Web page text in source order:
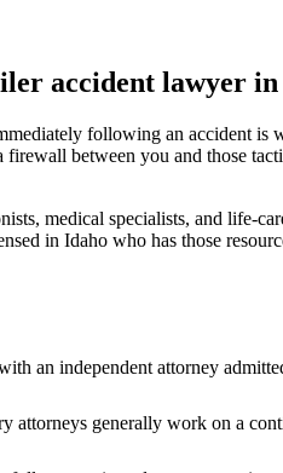
accident lawyer in
following an accident
firewall between you and those
medical specialists, and
in Idaho who has those
an independent attorney
attorneys generally work on a